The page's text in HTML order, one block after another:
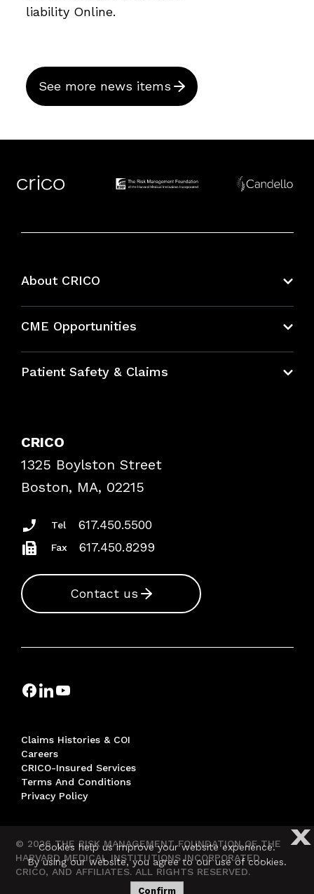
liability Online.
See more news items
About CRICO
CME Opportunities
Bundles
Patient Safety & Claims
Frequently Asked Questions
Podcasts
Insurance Documents
CRICO
1325 Boylston Street
Boston, MA, 02215
Tel 617.450.5500
Fax 617.450.8299
Contact us
Claims Histories & COI
Careers
CRICO-Insured Services
Terms And Conditions
Privacy Policy
© 2026 THE RISK MANAGEMENT FOUNDATION OF THE
HARVARD MEDICAL INSTITUTIONS INCORPORATED,
CRICO, AND AFFILIATES. ALL RIGHTS RESERVED.
X
Cookies help us improve your website experience.
By using our website, you agree to our use of cookies.
Confirm